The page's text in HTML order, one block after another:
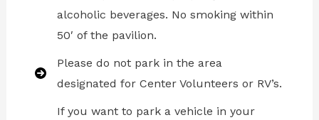
alcoholic beverages. No smoking within
50′ of the pavilion.
Please do not park in the area
designated for Center Volunteers or RV’s.
If you want to park a vehicle in your